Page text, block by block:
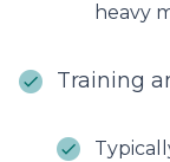
heavy
Training